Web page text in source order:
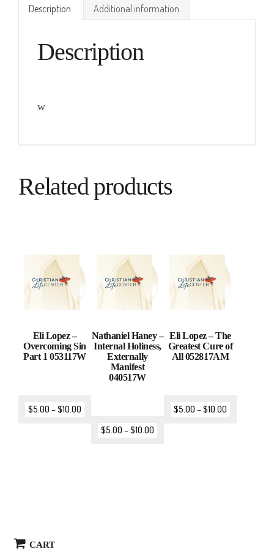
Description Additional information
Description
w
Related products
Eli Lopez –
Overcoming Sin
Part 1 053117W
$5.00 –$10.00
Nathaniel Haney –
Internal Holiness,
Externally
Manifest
040517W
$5.00 –$10.00
Eli Lopez – The
Greatest Cure of
All 052817AM
$5.00 –$10.00
CART